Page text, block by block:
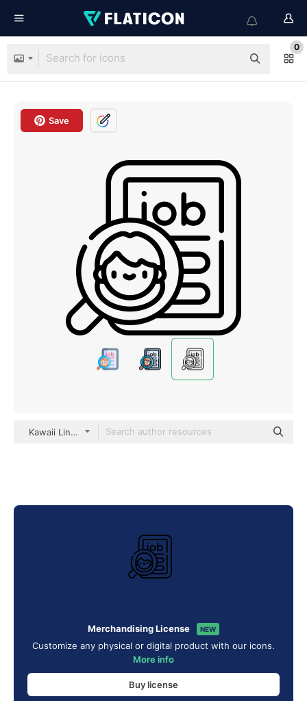
0
Save
Kawaii Lineal
Merchandising License NEW
Customize any physical or digital product with our icons.
More info
Buy license